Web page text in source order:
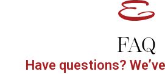
FAQ
Have questions?